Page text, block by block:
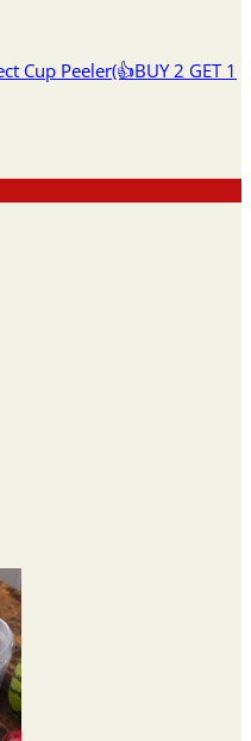
Cup Peeler(👍BUY 2 GET 1